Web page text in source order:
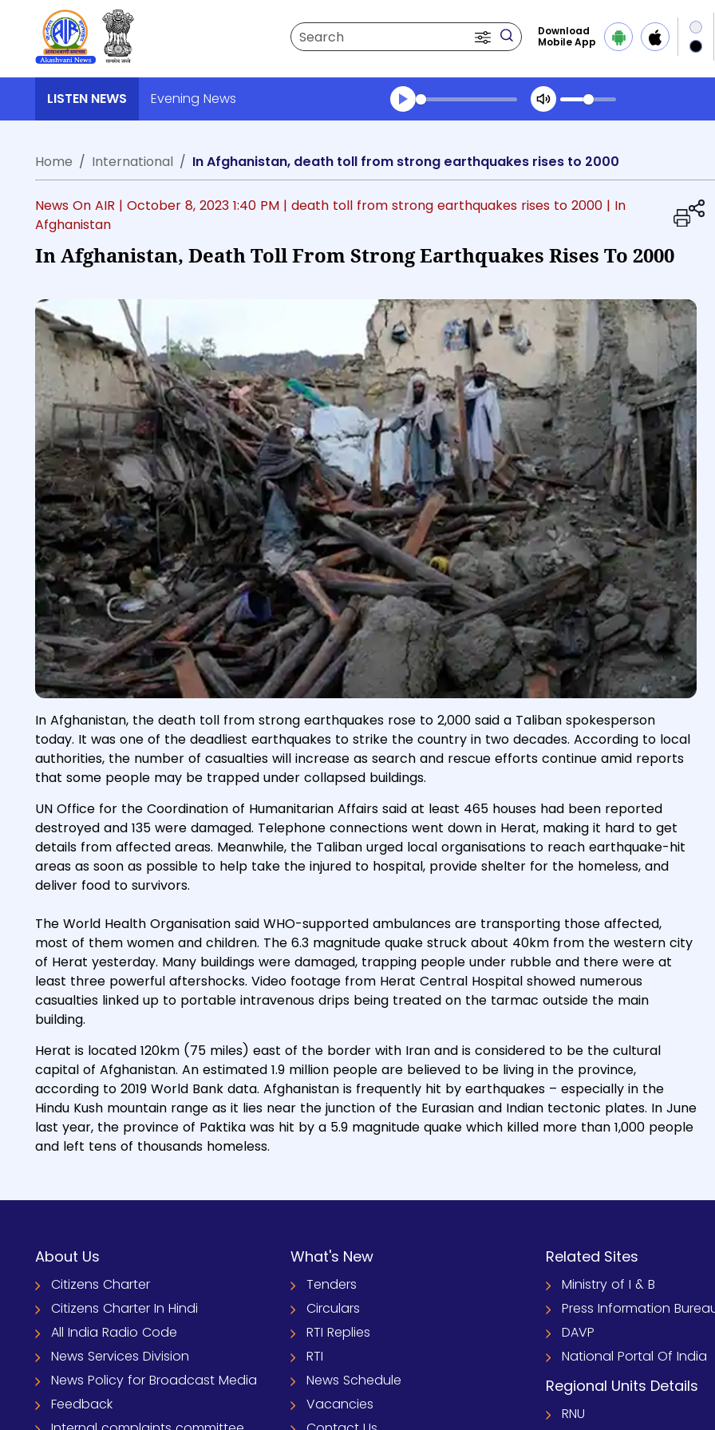
Search
Download
Mobile App
LISTEN NEWS
Evening News
Transcript summary
Home
International In Afghanistan, death toll from strong earthquakes rises to 2000
News On AIR | October 8, 2023 1:40 PM | death toll from strong earthquakes rises to 2000 | In
Afghanistan
In Afghanistan, Death Toll From Strong Earthquakes Rises To 2000
In Afghanistan, the death toll from strong earthquakes rose to 2,000 said a Taliban spokesperson
today. It was one of the deadliest earthquakes to strike the country in two decades. According to local
authorities, the number of casualties will increase as search and rescue efforts continue amid reports
that some people may be trapped under collapsed buildings.
UN Office for the Coordination of Humanitarian Affairs said at least 465 houses had been reported
destroyed and 135 were damaged. Telephone connections went down in Herat, making it hard to get
details from affected areas. Meanwhile, the Taliban urged local organisations to reach earthquake-hit
areas as soon as possible to help take the injured to hospital, provide shelter for the homeless, and
deliver food to survivors.
The World Health Organisation said WHO-supported ambulances are transporting those affected,
most of them women and children. The 6.3 magnitude quake struck about 40km from the western city
of Herat yesterday. Many buildings were damaged, trapping people under rubble and there were at
least three powerful aftershocks. Video footage from Herat Central Hospital showed numerous
casualties linked up to portable intravenous drips being treated on the tarmac outside the main
building.
Herat is located 120km (75 miles) east of the border with Iran and is considered to be the cultural
capital of Afghanistan. An estimated 1.9 million people are believed to be living in the province,
according to 2019 World Bank data. Afghanistan is frequently hit by earthquakes – especially in the
Hindu Kush mountain range as it lies near the junction of the Eurasian and Indian tectonic plates. In June
last year, the province of Paktika was hit by a 5.9 magnitude quake which killed more than 1,000 people
and left tens of thousands homeless.
About Us
Citizens Charter
Citizens Charter In Hindi
All India Radio Code
News Services Division
News Policy for Broadcast Media
Feedback
What's New
Tenders
Circulars
RTI Replies
RTI
News Schedule
Vacancies
Related Sites
Ministry of I & B
Press Information
DAVP
National Portal Of India
Regional Units Details
RNU